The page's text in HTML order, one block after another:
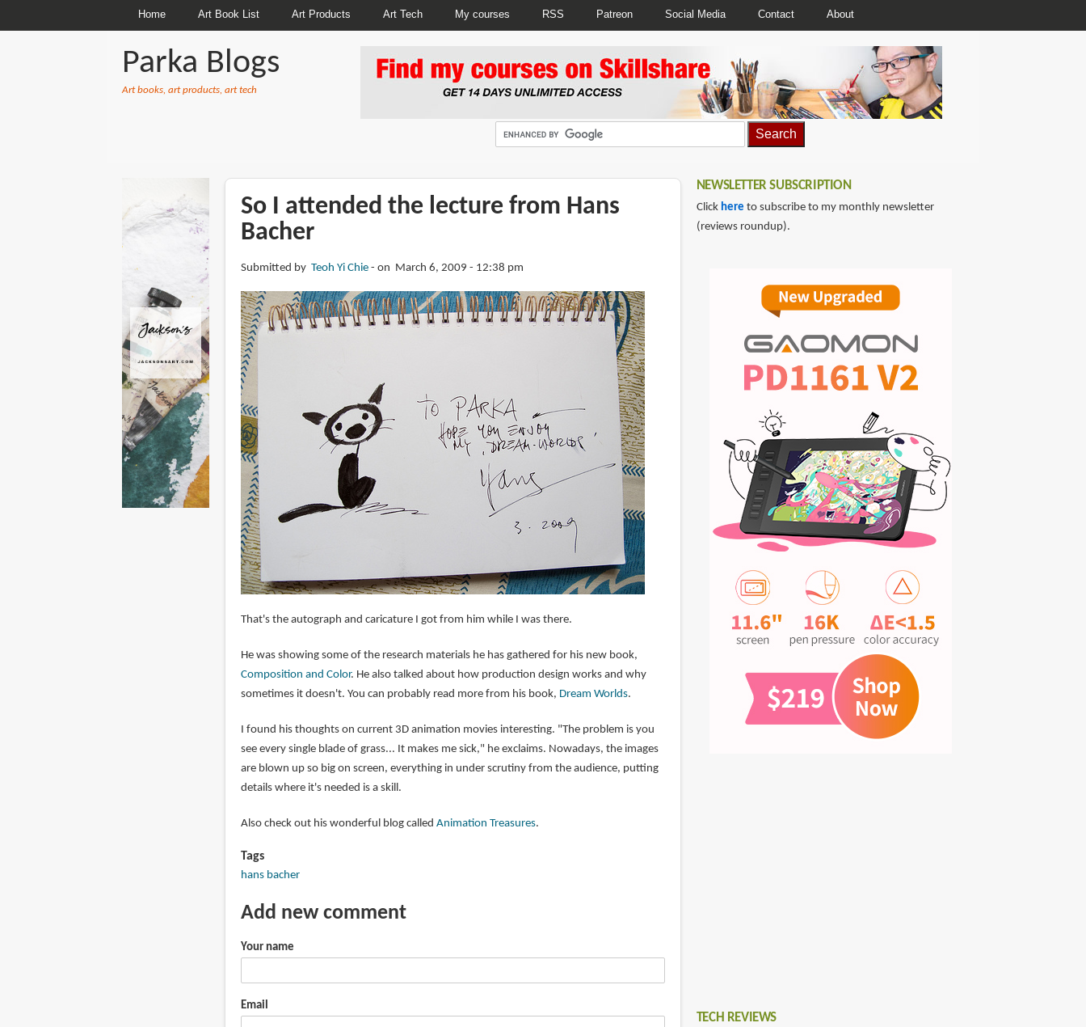
Home Art Book List Art Products Art Tech My courses RSS Patreon Social Media Contact About
Parka Blogs
Art books, art products, art tech
So I attended the lecture from Hans
Bacher
Submitted by Teoh Yi Chie on March 6, 2009 - 12:38 pm
That's the autograph and caricature I got from him while I was there.
He was showing some of the research materials he has gathered for his new book,
Composition and Color. He also talked about how production design works and why
sometimes it doesn't. You can probably read more from his book, Dream Worlds.
I found his thoughts on current 3D animation movies interesting. "The problem is you
see every single blade of grass... It makes me sick," he exclaims. Nowadays, the images
are blown up so big on screen, everything in under scrutiny from the audience, putting
details where it's needed is a skill.
Also check out his wonderful blog called Animation Treasures.
Tags
hans bacher
Add new comment
Your name
Email
NEWSLETTER SUBSCRIPTION
Click here to subscribe to my monthly newsletter
(reviews roundup).
TECH REVIEWS